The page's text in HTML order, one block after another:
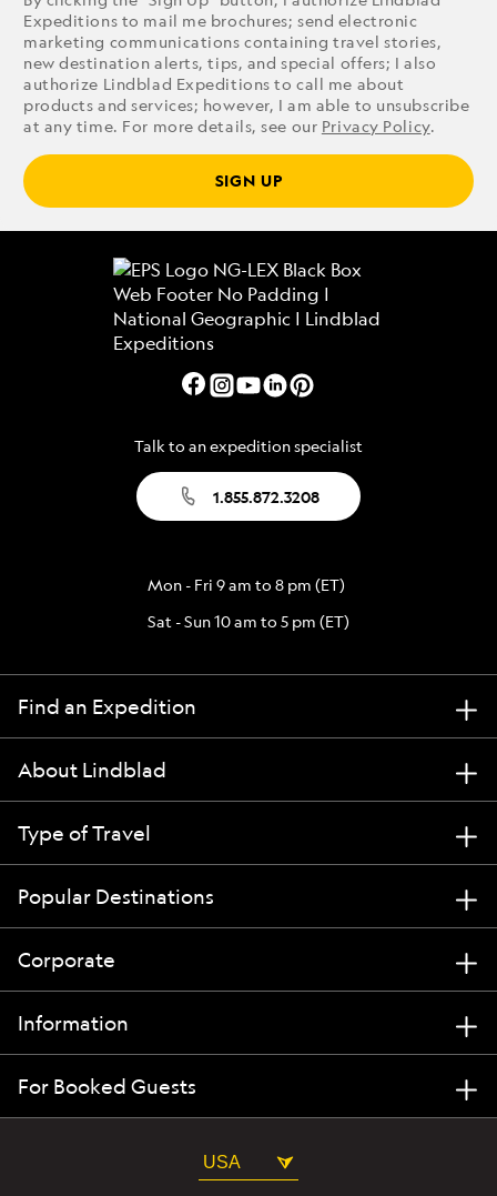
Expeditions to mail me brochures; send electronic
marketing communications containing travel stories,
new destination alerts, tips, and special offers; I also
authorize Lindblad Expeditions to call me about
products and services; however, I am able to unsubscribe
at any time. For more details, see our Privacy Policy.
SIGN UP
Talk to an expedition specialist
1.855.872.3208
Mon - Fri 9 am to 8 pm (ET)
Sat - Sun 10 am to 5 pm (ET)
Find an Expedition
About Lindblad
Type of Travel
Popular Destinations
Corporate
Information
For Booked Guests
USA